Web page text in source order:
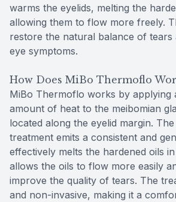
warms the eyelids, melting the
allowing them to flow more freely.
restore the natural balance of tears
eye symptoms.
How Does MiBo Thermoflo
MiBo Thermoflo works by applying
amount of heat to the meibomian
located along the eyelid margin.
treatment emits a consistent and
effectively melts the hardened oils
allows the oils to flow more easily
improve the quality of tears. The
and non-invasive, making it a